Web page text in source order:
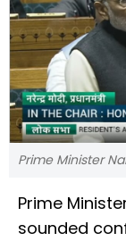
Prime Minister
Prime
sounded